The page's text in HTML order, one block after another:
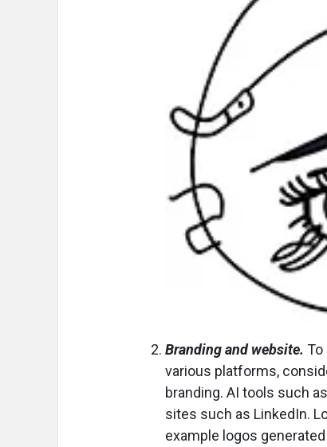
Branding and website. To
various platforms,
branding. AI tools such
sites such as LinkedIn.
example logos